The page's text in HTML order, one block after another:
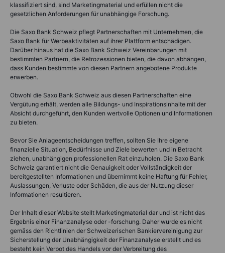
klassifiziert sind, sind Marketingmaterial und erfüllen nicht die
gesetzlichen Anforderungen für unabhängige Forschung.
Die Saxo Bank Schweiz pflegt Partnerschaften mit Unternehmen, die
Saxo Bank für Werbeaktivitäten auf ihrer Plattform entschädigen.
Darüber hinaus hat die Saxo Bank Schweiz Vereinbarungen mit
bestimmten Partnern, die Retrozessionen bieten, die davon abhängen,
dass Kunden bestimmte von diesen Partnern angebotene Produkte
erwerben.
Obwohl die Saxo Bank Schweiz aus diesen Partnerschaften eine
Vergütung erhält, werden alle Bildungs- und Inspirationsinhalte mit der
Absicht durchgeführt, den Kunden wertvolle Optionen und Informationen
zu bieten.
Bevor Sie Anlageentscheidungen treffen, sollten Sie Ihre eigene
finanzielle Situation, Bedürfnisse und Ziele bewerten und in Betracht
ziehen, unabhängigen professionellen Rat einzuholen. Die Saxo Bank
Schweiz garantiert nicht die Genauigkeit oder Vollständigkeit der
bereitgestellten Informationen und übernimmt keine Haftung für Fehler,
Auslassungen, Verluste oder Schäden, die aus der Nutzung dieser
Informationen resultieren.
Der Inhalt dieser Website stellt Marketingmaterial dar und ist nicht das
Ergebnis einer Finanzanalyse oder -forschung. Daher wurde es nicht
gemäss den Richtlinien der Schweizerischen Bankiervereinigung zur
Sicherstellung der Unabhängigkeit der Finanzanalyse erstellt und es
besteht kein Verbot des Handels vor der Verbreitung des